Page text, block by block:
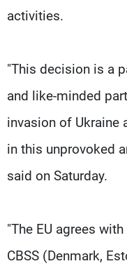
activities.
"This decision is a
and like-minded
invasion of Ukraine
in this unprovoked
said on Saturday.
"The EU agrees
CBSS (Denmark,